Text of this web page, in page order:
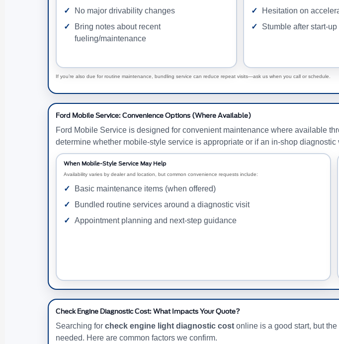
No major drivability changes
Bring notes about recent
fueling/maintenance
Hesitation on
Stumble after start-up
If you’re also due for routine maintenance, bundling service can reduce repeat visits—ask us when you call or schedule.
Ford Mobile Service: Convenience Options (Where Available)
Ford Mobile Service is designed for convenient maintenance where available
determine whether mobile-style service is appropriate or if an in-shop diagnostic
When Mobile-Style Service May Help
Availability varies by dealer and location, but common convenience requests include:
Basic maintenance items (when offered)
Bundled routine services around a diagnostic visit
Appointment planning and next-step guidance
Check Engine Diagnostic Cost: What Impacts Your Quote?
Searching for check engine light diagnostic cost online is a good start, but
needed. Here are common factors we confirm.